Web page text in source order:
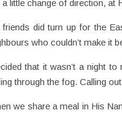
little change of direction, at
did turn up for the
who couldn’t make it
that it wasn’t a night
through the fog. Calling
we share a meal in His